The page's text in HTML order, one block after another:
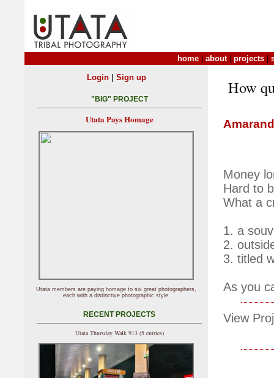
home about| projects
How
Money
Hard to
What a
1. a
2.
3. titled
As you
View
Login| Sign up
"BIG" PROJECT
Utata Pays Homage
Utata members are paying homage to six great photographers,
each with a distinctive photographic style.
RECENT PROJECTS
Utata Thursday Walk 913 (5 entries)